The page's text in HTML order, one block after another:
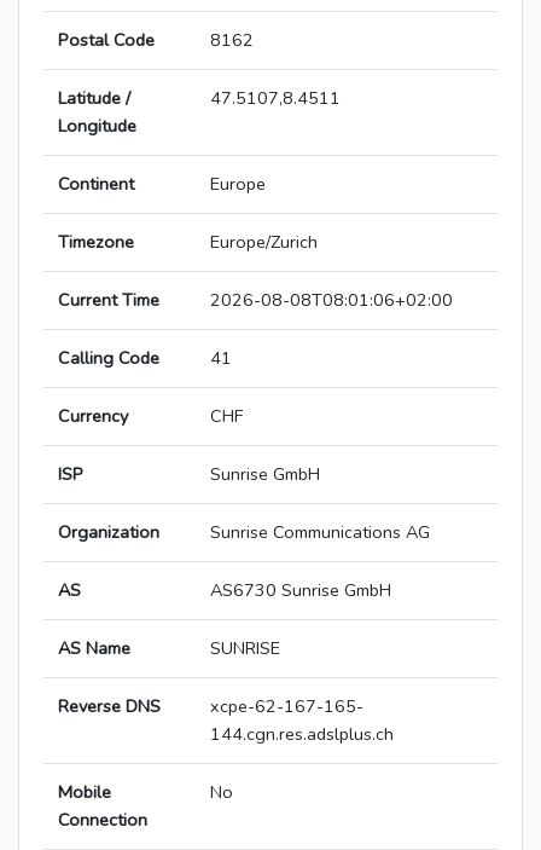
Postal Code 8162
Latitude /
Longitude
47.5107,8.4511
Continent Europe
Timezone Europe/Zurich
Current Time 2026-08-08T08:01:06+02:00
Calling Code 41
Currency CHF
ISP Sunrise GmbH
Organization Sunrise Communications AG
AS AS6730 Sunrise GmbH
AS Name SUNRISE
Reverse DNS
xcpe-62-167-165-
144.cgn.res.adslplus.ch
Mobile
Connection
No